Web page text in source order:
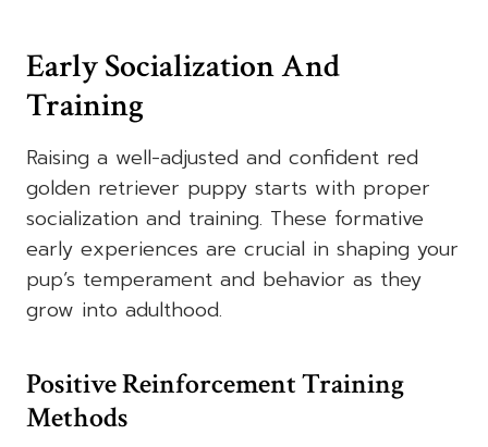
Early Socialization And
Training
Raising a well-adjusted and confident red
golden retriever puppy starts with proper
socialization and training. These formative
early experiences are crucial in shaping your
pup’s temperament and behavior as they
grow into adulthood.
Positive Reinforcement Training
Methods